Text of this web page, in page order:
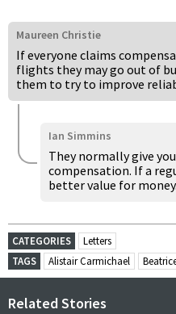
Maureen Christie
If everyone claims
flights they may go out of
them to try to improve
Ian Simmins
They normally give
compensation. If a
better value for money.
CATEGORIES
Letters
TAGS
Alistair Carmichael
Related Stories